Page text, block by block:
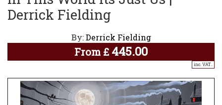
Derrick Fielding
By:Derrick Fielding
From £ 445.00
inc. VAT..